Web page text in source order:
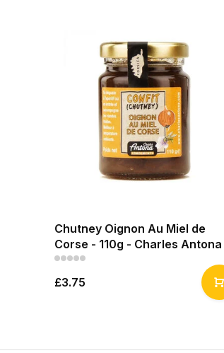
Chutney Oignon Au Miel de
Corse - 110g - Charles Antona
£3.75